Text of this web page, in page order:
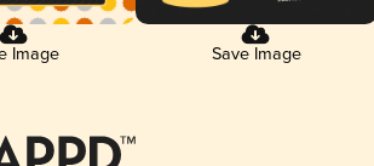
Image Save Image